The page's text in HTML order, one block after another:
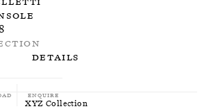
Enquire
Details
XYZ Collection